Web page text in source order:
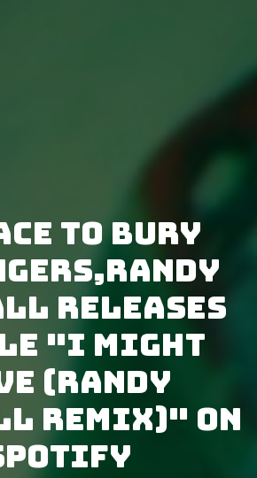
To Bury
releases
"I Might
(Randy
Remix)" on